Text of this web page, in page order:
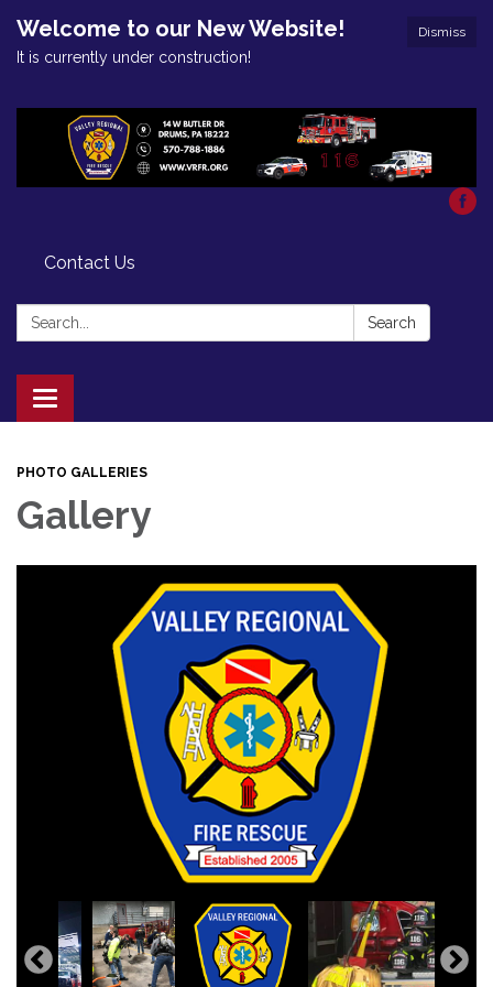
Dismiss
Welcome to our New Website!
It is currently under construction!
Contact Us
Search: Search
Toggle
navigation
PHOTO GALLERIES
Gallery